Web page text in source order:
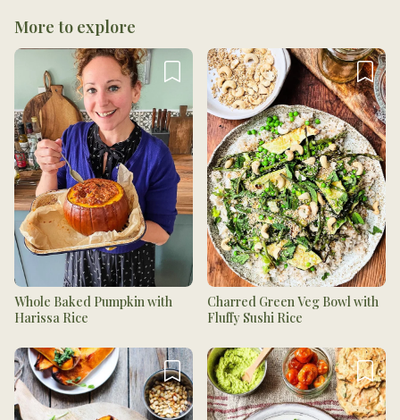
More to explore
Whole Baked Pumpkin with
Harissa Rice
Charred Green Veg Bowl with
Fluffy Sushi Rice